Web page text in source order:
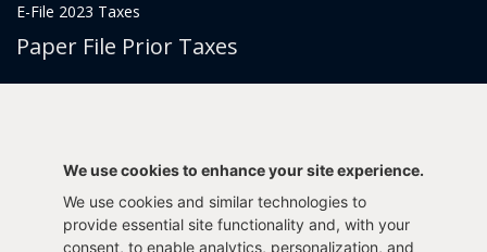
E-File 2023 Taxes
Paper File Prior Taxes
File 2014
File 2017
File 2015
We use cookies to enhance your site experience.
We use cookies and similar technologies to
provide essential site functionality and, with your
consent, to enable analytics, personalization, and